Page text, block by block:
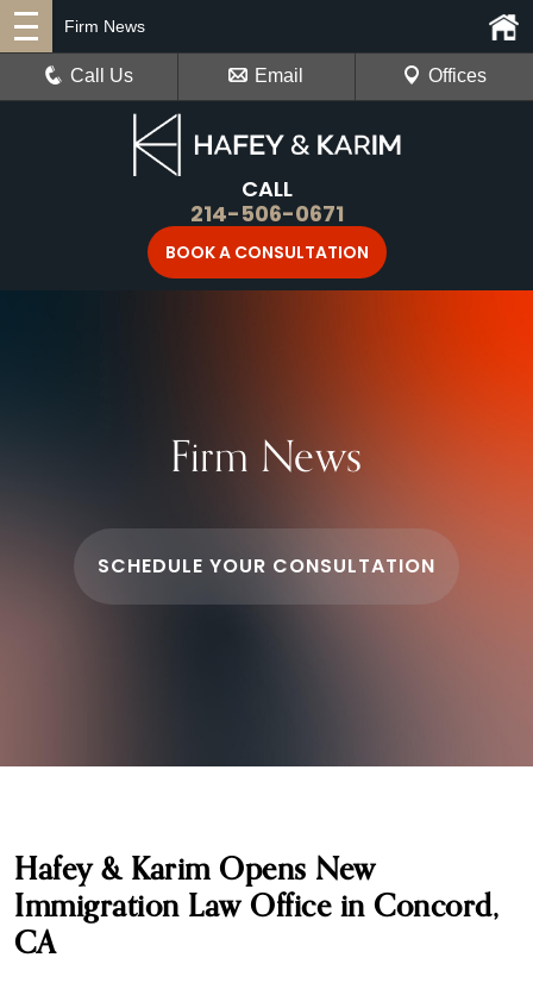
CALL
214-506-0671
BOOK A CONSULTATION
Firm News
Call Us Email Offices
Firm News
SCHEDULE YOUR CONSULTATION
Hafey & Karim Opens New
Immigration Law Office in Concord,
CA